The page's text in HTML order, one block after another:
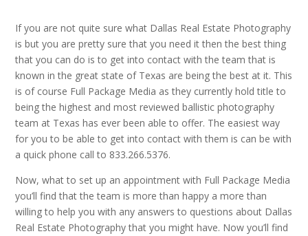
If you are not quite sure what Dallas Real Estate Photography
is but you are pretty sure that you need it then the best thing
that you can do is to get into contact with the team that is
known in the great state of Texas are being the best at it. This
is of course Full Package Media as they currently hold title to
being the highest and most reviewed ballistic photography
team at Texas has ever been able to offer. The easiest way
for you to be able to get into contact with them is can be with
a quick phone call to 833.266.5376.
Now, what to set up an appointment with Full Package Media
you’ll find that the team is more than happy a more than
willing to help you with any answers to questions about Dallas
Real Estate Photography that you might have. Now you’ll find